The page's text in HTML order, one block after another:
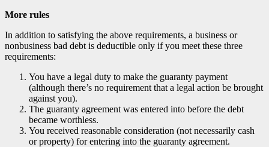
More rules
In addition to satisfying the above requirements, a business or
nonbusiness bad debt is deductible only if you meet these three
requirements:
You have a legal duty to make the guaranty payment
(although there’s no requirement that a legal action be brought
against you).
The guaranty agreement was entered into before the debt
became worthless.
You received reasonable consideration (not necessarily cash
or property) for entering into the guaranty agreement.